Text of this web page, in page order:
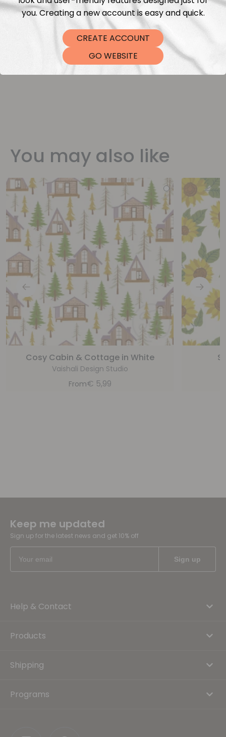
Shipping
DTF Transfers
You may also like
Cosy Cabin & Cottage in White
Vaishali Design Studio
From€ 5,99
Keep me updated
Sign up for the latest news and get 10% off
Help & Contact
Products
Shipping
Programs
you. Creating a new account is easy and quick.
CREATE ACCOUNT
GO WEBSITE